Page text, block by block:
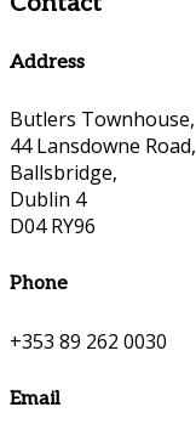
Address
Butlers Townhouse,
44 Lansdowne Road,
Ballsbridge,
Dublin 4
D04 RY96
Phone
+353 89 262 0030
Email